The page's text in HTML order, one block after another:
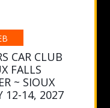
CAR CLUB
FALLS
~ SIOUX
12-14, 2027